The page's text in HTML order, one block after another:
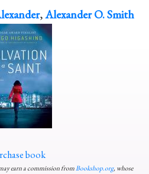
,Alexander O. Smith
book
earn a commission fromBookshop.org, whose